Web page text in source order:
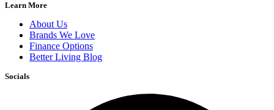
Learn More
About Us
Brands We Love
Finance Options
Better Living Blog
Socials